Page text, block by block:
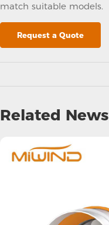
match suitable models.
Request a Quote
Related News